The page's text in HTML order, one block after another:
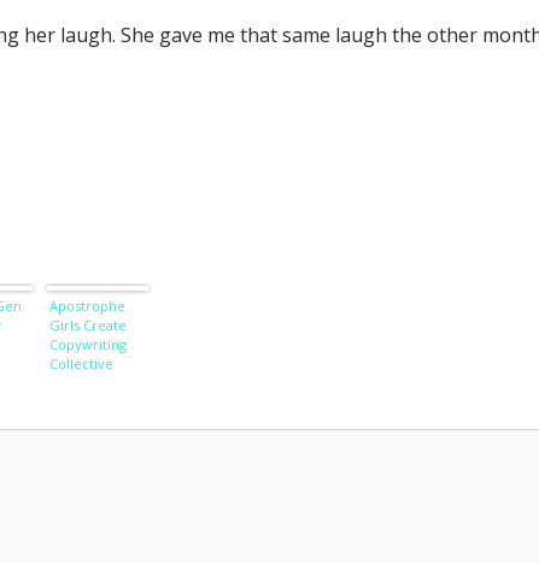
her laugh. She gave me that same laugh the other
Apostrophe
Girls Create
Copywriting
Collective